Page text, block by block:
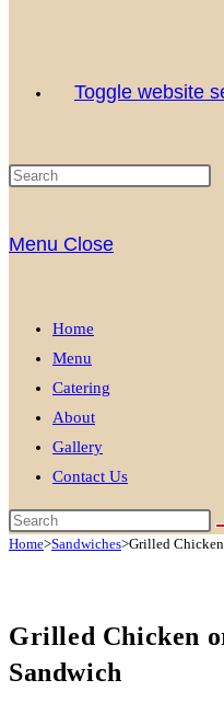
Toggle website
Menu Close
Home
Menu
Catering
About
Gallery
Contact Us
Home>Sandwiches>Grilled
Grilled Chicken
Sandwich